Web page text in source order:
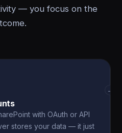
— you focus on the
with OAuth or API
stores your data — it just
→